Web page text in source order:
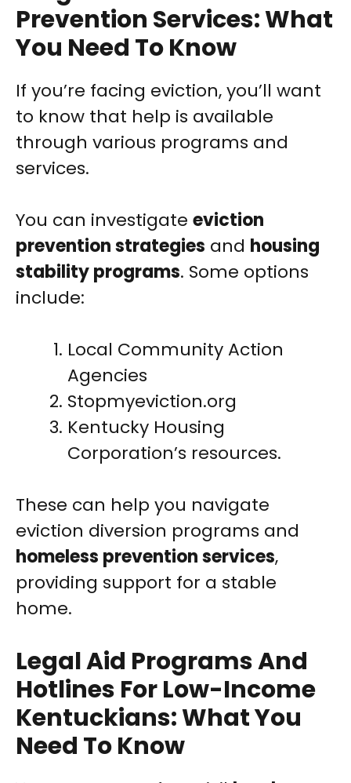
Prevention Services: What
You Need To Know
If you’re facing eviction, you’ll want
to know that help is available
through various programs and
services.
You can investigate eviction
prevention strategies and housing
stability programs. Some options
include:
Local Community Action
Agencies
Stopmyeviction.org
Kentucky Housing
Corporation’s resources.
These can help you navigate
eviction diversion programs and
homeless prevention services,
providing support for a stable
home.
Legal Aid Programs And
Hotlines For Low-Income
Kentuckians: What You
Need To Know